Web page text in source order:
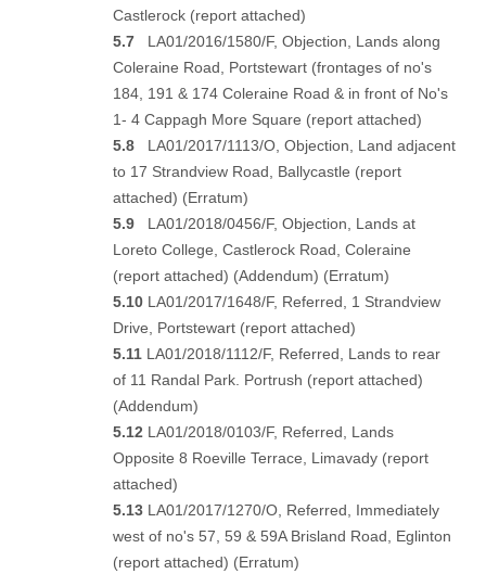
Castlerock (report attached)
5.7LA01/2016/1580/F, Objection, Lands along
Coleraine Road, Portstewart (frontages of no's
184, 191 & 174 Coleraine Road & in front of No's
1- 4 Cappagh More Square (report attached)
5.8LA01/2017/1113/O, Objection, Land adjacent
to 17 Strandview Road, Ballycastle (report
attached) (Erratum)
5.9LA01/2018/0456/F, Objection, Lands at
Loreto College, Castlerock Road, Coleraine
(report attached) (Addendum) (Erratum)
5.10LA01/2017/1648/F, Referred, 1 Strandview
Drive, Portstewart (report attached)
5.11LA01/2018/1112/F, Referred, Lands to rear
of 11 Randal Park. Portrush (report attached)
(Addendum)
5.12 LA01/2018/0103/F, Referred, Lands
Opposite 8 Roeville Terrace, Limavady (report
attached)
5.13LA01/2017/1270/O, Referred, Immediately
west of no's 57, 59 & 59A Brisland Road, Eglinton
(report attached) (Erratum)